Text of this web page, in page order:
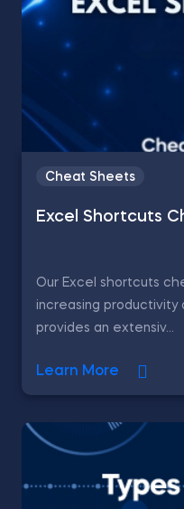
Cheat Sheets
Excel Shortcuts
Our Excel shortcuts
increasing productivity
provides an extensiv...
Learn More